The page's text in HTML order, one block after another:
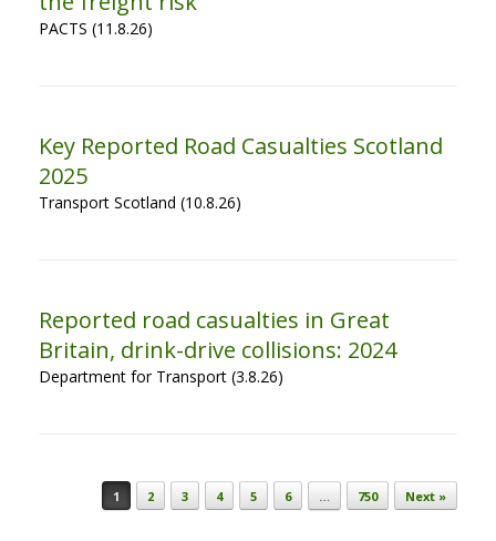
PACTS (11.8.26)
Key Reported Road Casualties Scotland
2025
Transport Scotland (10.8.26)
Reported road casualties in Great
Britain, drink-drive collisions: 2024
Department for Transport (3.8.26)
Post navigation
1 2 3 4 5 6 … 750 Next »